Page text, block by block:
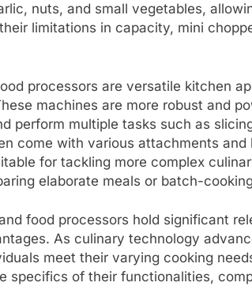
nuts, and small vegetables,
limitations in capacity, mini
processors are versatile kitchen
machines are more robust and
perform multiple tasks such as
come with various attachments
for tackling more complex
elaborate meals or batch-
food processors hold significant
As culinary technology
meet their varying cooking
specifics of their functionalities,